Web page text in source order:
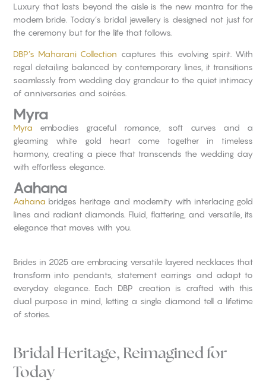
Luxury that lasts beyond the aisle is the new mantra for the
modern bride. Today’s bridal jewellery is designed not just for
the ceremony but for the life that follows.
DBP’s Maharani Collection captures this evolving spirit. With
regal detailing balanced by contemporary lines, it transitions
seamlessly from wedding day grandeur to the quiet intimacy
of anniversaries and soirées.
Myra
Myra embodies graceful romance, soft curves and a
gleaming white gold heart come together in timeless
harmony, creating a piece that transcends the wedding day
with effortless elegance.
Aahana
Aahana bridges heritage and modernity with interlacing gold
lines and radiant diamonds. Fluid, flattering, and versatile, its
elegance that moves with you.
Brides in 2025 are embracing versatile layered necklaces that
transform into pendants, statement earrings and adapt to
everyday elegance. Each DBP creation is crafted with this
dual purpose in mind, letting a single diamond tell a lifetime
of stories.
Bridal Heritage, Reimagined for
Today